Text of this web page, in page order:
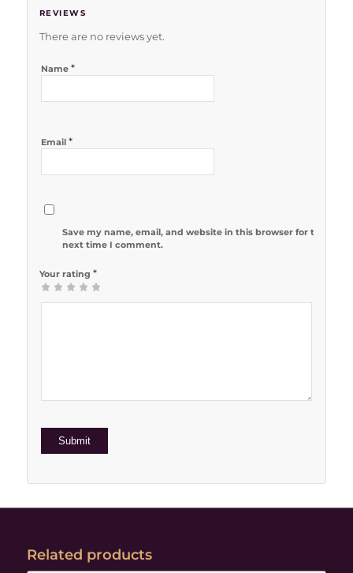
REVIEWS
There are no reviews yet.
Name *
Email *
Save my name, email, and website in this browser for the
next time I comment.
Your rating *
12 of 5
3 of 5
4 of 5
5 of 5 stars
Related products